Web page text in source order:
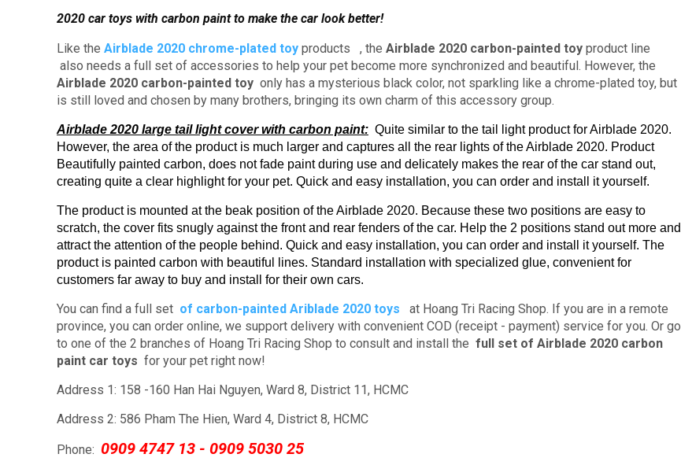
2020 car toys with carbon paint to make the car look better!
Like the Airblade 2020 chrome-plated toy products , the Airblade 2020 carbon-painted toy product line
also needs a full set of accessories to help your pet become more synchronized and beautiful. However, the
Airblade 2020 carbon-painted toy only has a mysterious black color, not sparkling like a chrome-plated toy, but
is still loved and chosen by many brothers, bringing its own charm of this accessory group.
Airblade 2020 large tail light cover with carbon paint: Quite similar to the tail light product for Airblade 2020.
However, the area of ​​​​the product is much larger and captures all the rear lights of the Airblade 2020. Product
Beautifully painted carbon, does not fade paint during use and delicately makes the rear of the car stand out,
creating quite a clear highlight for your pet. Quick and easy installation, you can order and install it yourself.
The product is mounted at the beak position of the Airblade 2020. Because these two positions are easy to
scratch, the cover fits snugly against the front and rear fenders of the car. Help the 2 positions stand out more and
attract the attention of the people behind. Quick and easy installation, you can order and install it yourself. The
product is painted carbon with beautiful lines. Standard installation with specialized glue, convenient for
customers far away to buy and install for their own cars.
You can find a full set of carbon-painted Ariblade 2020 toys at Hoang Tri Racing Shop. If you are in a remote
province, you can order online, we support delivery with convenient COD (receipt - payment) service for you. Or go
to one of the 2 branches of Hoang Tri Racing Shop to consult and install the full set of Airblade 2020 carbon
paint car toys for your pet right now!
Address 1: 158 -160 Han Hai Nguyen, Ward 8, District 11, HCMC
Address 2: 586 Pham The Hien, Ward 4, District 8, HCMC
Phone: 0909 4747 13 - 0909 5030 25